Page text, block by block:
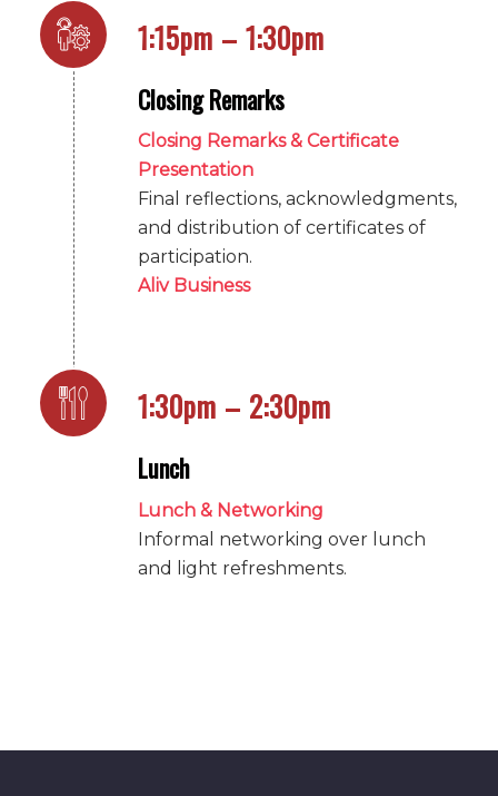
1:15pm – 1:30pm
Closing Remarks
Closing Remarks & Certificate
Presentation
Final reflections, acknowledgments,
and distribution of certificates of
participation.
Aliv Business
1:30pm – 2:30pm
Lunch
Lunch & Networking
Informal networking over lunch
and light refreshments.